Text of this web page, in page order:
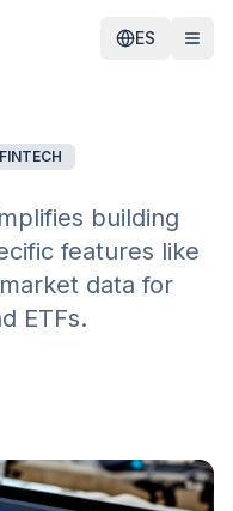
ES
FINTECH
building
features like
data for
ETFs.